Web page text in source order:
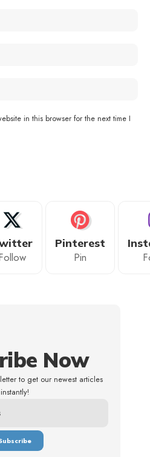
in this browser for the next time I
Pinterest
Pin
Now
to get our newest articles
instantly!